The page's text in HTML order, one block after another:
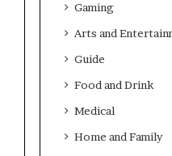
Gaming
Arts and
Guide
Food and Drink
Medical
Home and Family